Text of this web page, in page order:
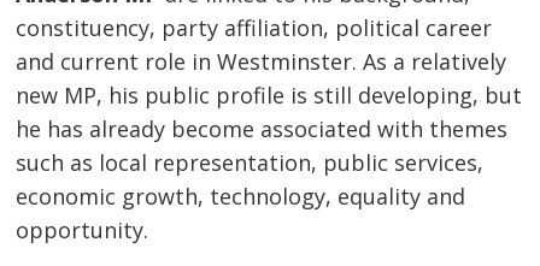
constituency, party affiliation, political career
and current role in Westminster. As a relatively
new MP, his public profile is still developing, but
he has already become associated with themes
such as local representation, public services,
economic growth, technology, equality and
opportunity.